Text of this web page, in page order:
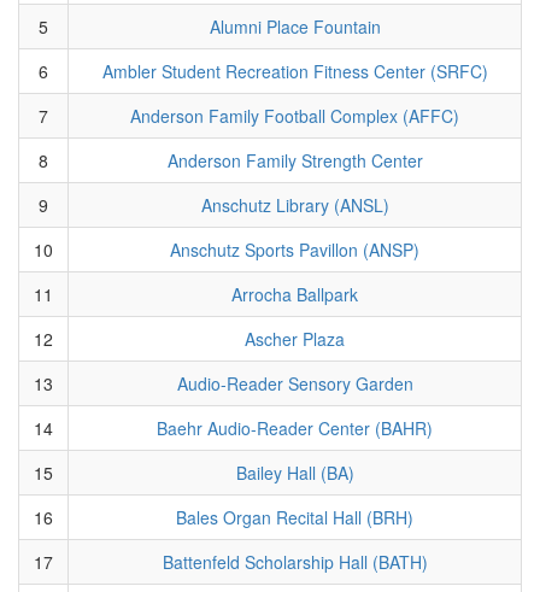
5
Alumni Place Fountain
6
Ambler Student Recreation Fitness Center (SRFC)
7
Anderson Family Football Complex (AFFC)
8
Anderson Family Strength Center
9
Anschutz Library (ANSL)
10
Anschutz Sports Pavillon (ANSP)
11
Arrocha Ballpark
12
Ascher Plaza
13
Audio-Reader Sensory Garden
14
Baehr Audio-Reader Center (BAHR)
15
Bailey Hall (BA)
16
Bales Organ Recital Hall (BRH)
17
Battenfeld Scholarship Hall (BATH)